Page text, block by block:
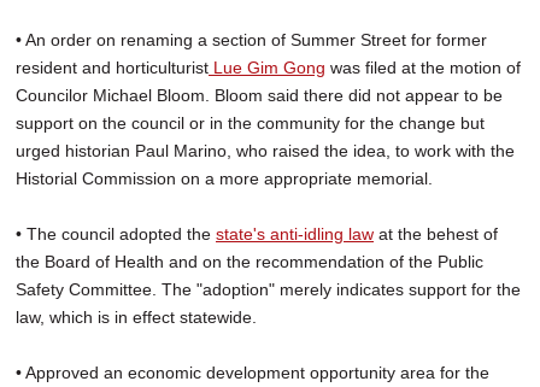
• An order on renaming a section of Summer Street for former
resident and horticulturist Lue Gim Gong was filed at the motion of
Councilor Michael Bloom. Bloom said there did not appear to be
support on the council or in the community for the change but
urged historian Paul Marino, who raised the idea, to work with the
Historial Commission on a more appropriate memorial.
• The council adopted the state's anti-idling law at the behest of
the Board of Health and on the recommendation of the Public
Safety Committee. The "adoption" merely indicates support for the
law, which is in effect statewide.
• Approved an economic development opportunity area for the